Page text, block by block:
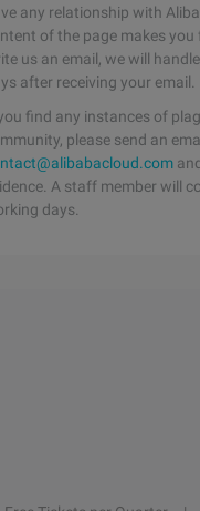
any relationship with
of the page makes you
us an email, we will
after receiving your email.
find any instances of
please send an
A staff member will
days.